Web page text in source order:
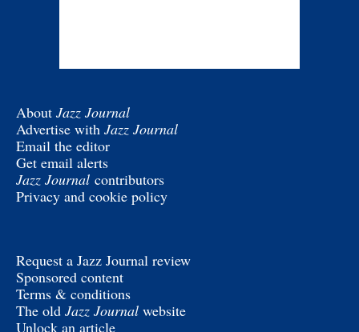
About Jazz Journal
Advertise with Jazz Journal
Email the editor
Get email alerts
Jazz Journal contributors
Privacy and cookie policy
Request a Jazz Journal review
Sponsored content
Terms & conditions
The old Jazz Journal website
Unlock an article